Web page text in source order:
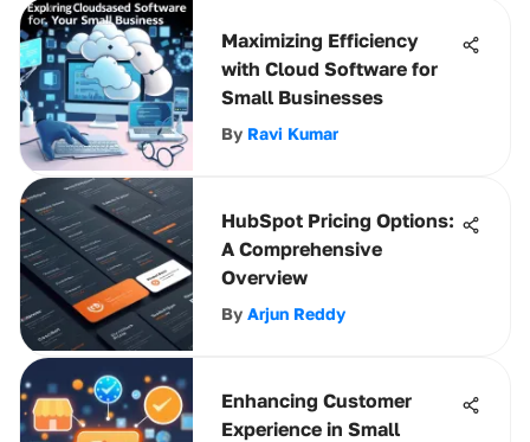
Maximizing Efficiency
with Cloud Software for
Small Businesses
By Ravi Kumar
HubSpot Pricing Options:
A Comprehensive
Overview
By Arjun Reddy
Enhancing Customer
Experience in Small